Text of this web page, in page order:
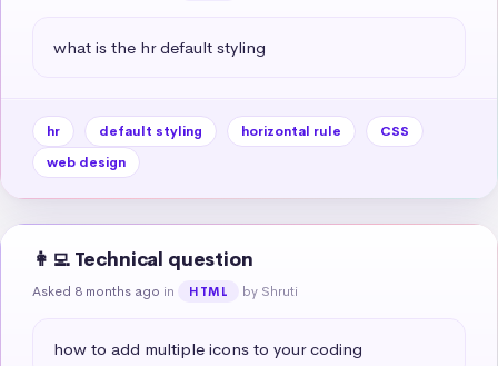
what is the hr default styling
hr default styling horizontal rule
CSS
web design
👩‍💻 Technical question
Asked 8 months ago in HTML by Shruti
how to add multiple icons to your coding